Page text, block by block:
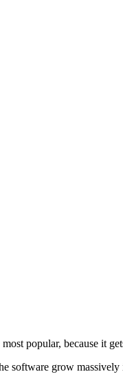
popular, because it
software grow